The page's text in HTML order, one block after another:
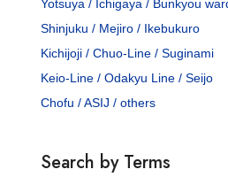
Yotsuya / Ichigaya / Bunkyou
Shinjuku / Mejiro / Ikebukuro
Kichijoji / Chuo-Line / Suginami
Keio-Line / Odakyu Line / Seijo
Chofu / ASIJ / others
Search by Terms